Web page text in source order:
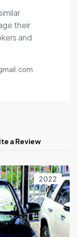
their
and
a Review
2022